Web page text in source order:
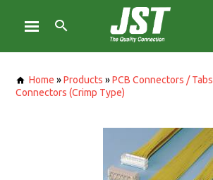
Home »Products »PCB Connectors / Tabs
Connectors (Crimp Type)